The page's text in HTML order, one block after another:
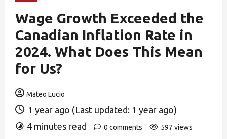
Wage Growth Exceeded the
Canadian Inflation Rate in
2024. What Does This Mean
for Us?
Mateo Lucio
1 year ago (Last updated: 1 year ago)
4 minutes read
0 comments 597 views